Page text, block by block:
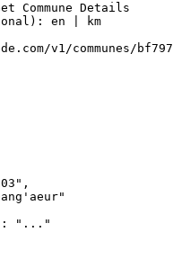
Commune Details
en | km
v1/communes/
,
:
"..."